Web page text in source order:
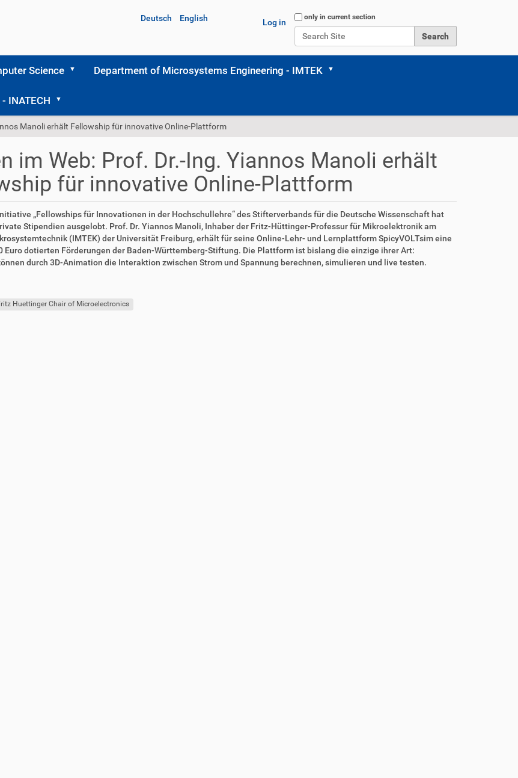
Search Site
only in current section
Log in
Deutsch English
Science Department of Microsystems Engineering - IMTEK
INATECH
Manoli erhält Fellowship für innovative Online-Plattform
im Web: Prof. Dr.-Ing. Yiannos Manoli erhält
für innovative Online-Plattform
„Fellowships für Innovationen in der Hochschullehre“ des Stifterverbands für die Deutsche Wissenschaft hat
Stipendien ausgelobt. Prof. Dr. Yiannos Manoli, Inhaber der Fritz-Hüttinger-Professur für Mikroelektronik am
(IMTEK) der Universität Freiburg, erhält für seine Online-Lehr- und Lernplattform SpicyVOLTsim eine
Euro dotierten Förderungen der Baden-Württemberg-Stiftung. Die Plattform ist bislang die einzige ihrer Art:
durch 3D-Animation die Interaktion zwischen Strom und Spannung berechnen, simulieren und live testen.
Huettinger Chair of Microelectronics